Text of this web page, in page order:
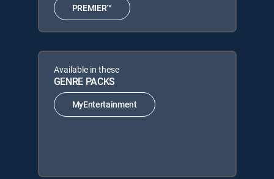
PREMIER™
Available in these
GENRE PACKS
MyEntertainment